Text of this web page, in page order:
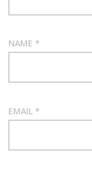
NAME *
EMAIL *